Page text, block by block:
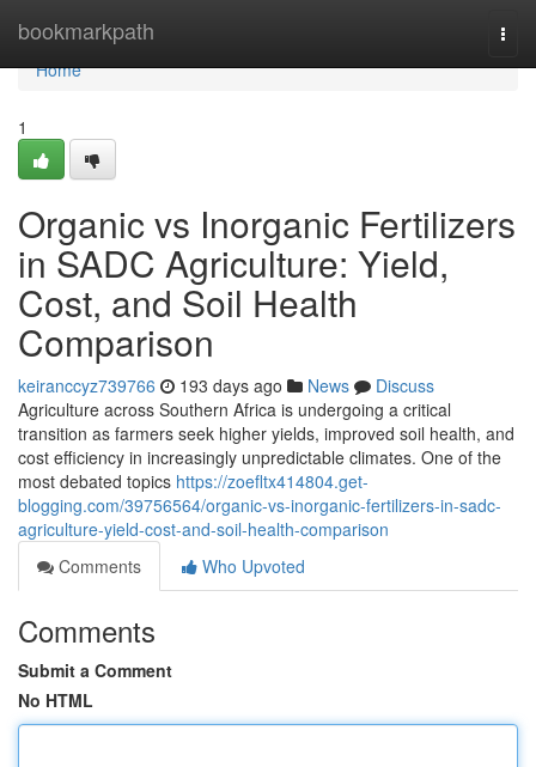
bookmarkpath
Home
Home
1
Organic vs Inorganic Fertilizers
in SADC Agriculture: Yield,
Cost, and Soil Health
Comparison
keiranccyz739766 193 days ago News
Discuss
Agriculture across Southern Africa is undergoing a critical
transition as farmers seek higher yields, improved soil health, and
cost efficiency in increasingly unpredictable climates. One of the
most debated topics https://zoefltx414804.get-
blogging.com/39756564/organic-vs-inorganic-fertilizers-in-sadc-
agriculture-yield-cost-and-soil-health-comparison
Comments
Who Upvoted
Comments
Submit a Comment
No HTML